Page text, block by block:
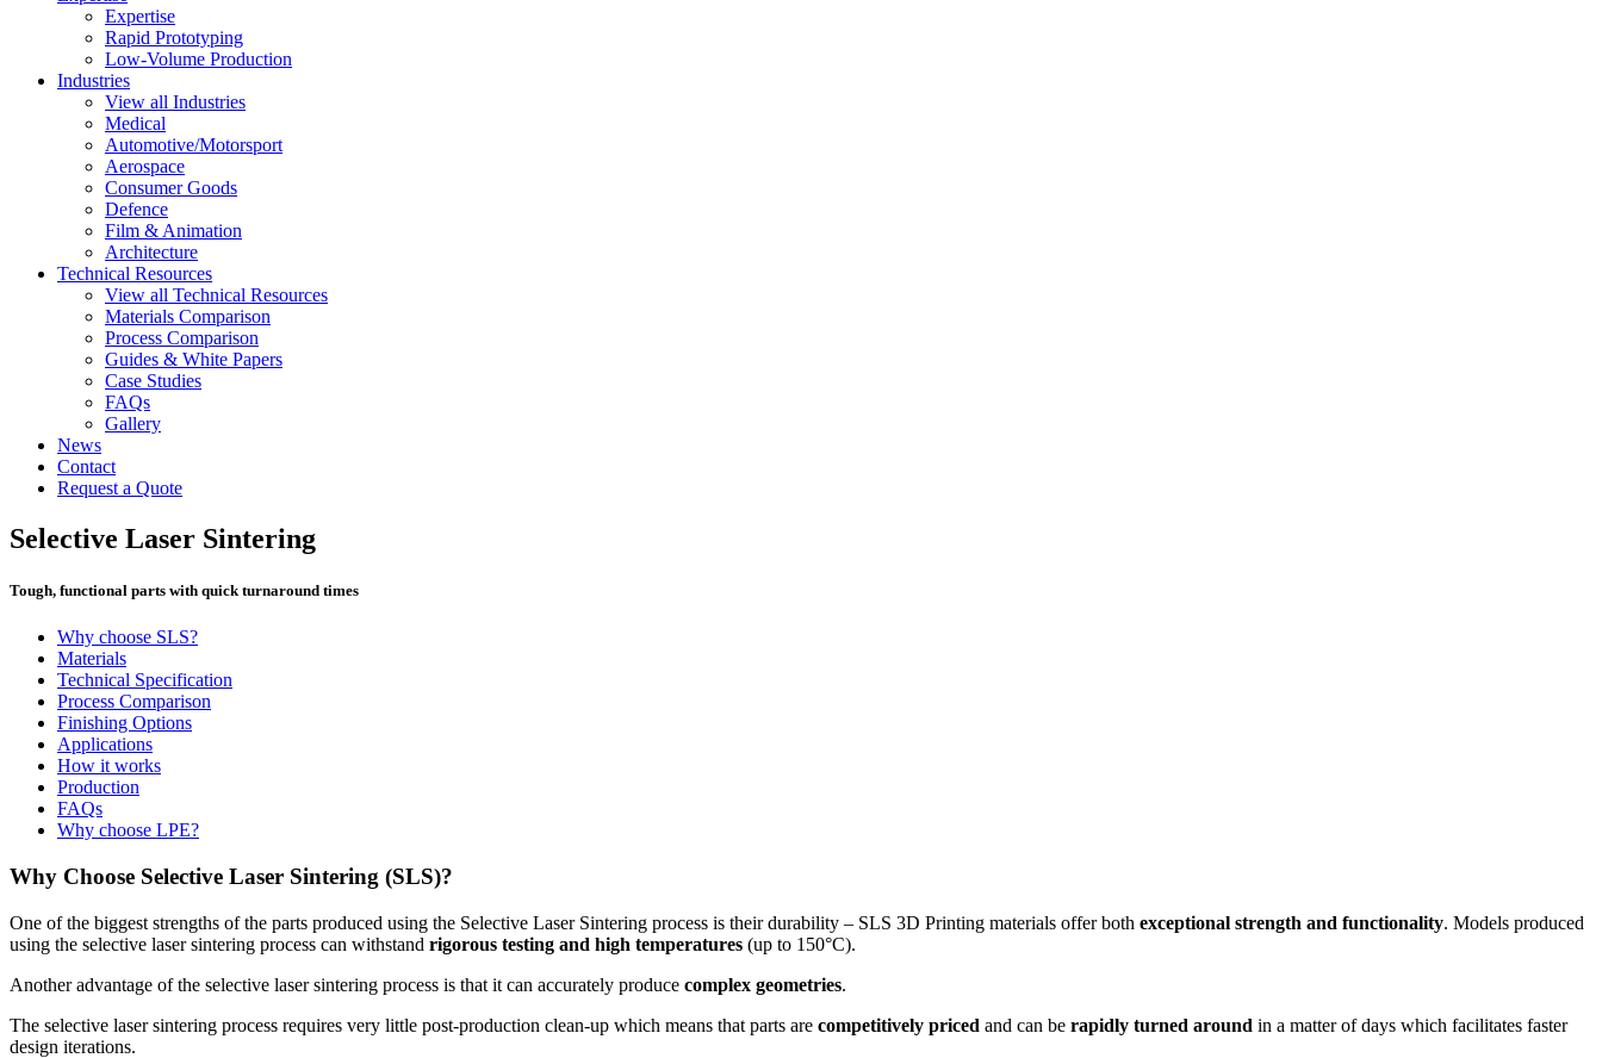
Expertise
Rapid Prototyping
Low-Volume Production
Industries
View all Industries
Medical
Automotive/Motorsport
Aerospace
Consumer Goods
Defence
Film & Animation
Architecture
Technical Resources
View all Technical Resources
Materials Comparison
Process Comparison
Guides & White Papers
Case Studies
FAQs
Gallery
News
Contact
Request a Quote
Selective Laser Sintering
Tough, functional parts with quick turnaround times
Why choose SLS?
Materials
Technical Specification
Process Comparison
Finishing Options
Applications
How it works
Production
FAQs
Why choose LPE?
Why Choose Selective Laser Sintering (SLS)?
One of the biggest strengths of the parts produced using the Selective Laser Sintering process is their durability – SLS 3D Printing materials offer both exceptional strength and functionality. Models produced
using the selective laser sintering process can withstand rigorous testing and high temperatures (up to 150°C).
Another advantage of the selective laser sintering process is that it can accurately produce complex geometries.
The selective laser sintering process requires very little post-production clean-up which means that parts are competitively priced and can be rapidly turned around in a matter of days which facilitates faster
design iterations.